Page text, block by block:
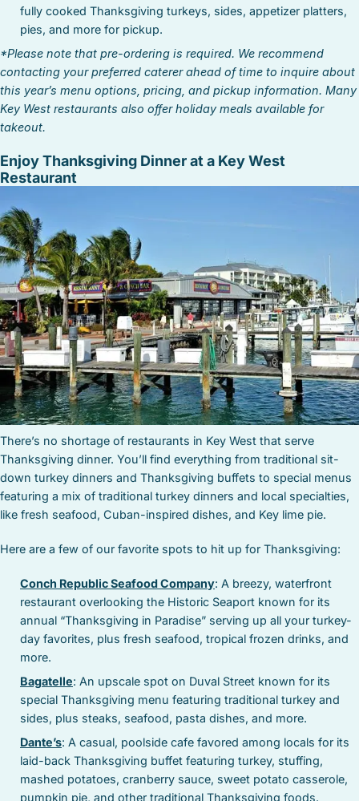
fully cooked Thanksgiving turkeys, sides, appetizer platters,
pies, and more for pickup.
*Please note that pre-ordering is required. We recommend
contacting your preferred caterer ahead of time to inquire about
this year’s menu options, pricing, and pickup information. Many
Key West restaurants also offer holiday meals available for
takeout.
Enjoy Thanksgiving Dinner at a Key West
Restaurant
There’s no shortage of restaurants in Key West that serve
Thanksgiving dinner. You’ll find everything from traditional sit-
down turkey dinners and Thanksgiving buffets to special menus
featuring a mix of traditional turkey dinners and local specialties,
like fresh seafood, Cuban-inspired dishes, and Key lime pie.
Here are a few of our favorite spots to hit up for Thanksgiving:
Conch Republic Seafood Company: A breezy, waterfront
restaurant overlooking the Historic Seaport known for its
annual “Thanksgiving in Paradise” serving up all your turkey-
day favorites, plus fresh seafood, tropical frozen drinks, and
more.
Bagatelle: An upscale spot on Duval Street known for its
special Thanksgiving menu featuring traditional turkey and
sides, plus steaks, seafood, pasta dishes, and more.
Dante’s: A casual, poolside cafe favored among locals for its
laid-back Thanksgiving buffet featuring turkey, stuffing,
mashed potatoes, cranberry sauce, sweet potato casserole,
pumpkin pie, and other traditional Thanksgiving foods.